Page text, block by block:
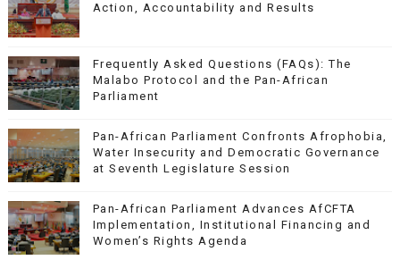
Action, Accountability and Results
Frequently Asked Questions (FAQs): The
Malabo Protocol and the Pan-African
Parliament
Pan-African Parliament Confronts Afrophobia,
Water Insecurity and Democratic Governance
at Seventh Legislature Session
Pan-African Parliament Advances AfCFTA
Implementation, Institutional Financing and
Women’s Rights Agenda